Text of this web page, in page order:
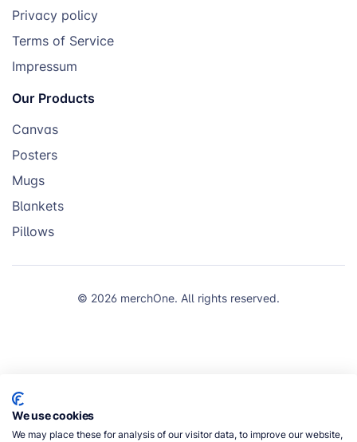
Privacy policy
Terms of Service
Impressum
Our Products
Canvas
Posters
Mugs
Blankets
Pillows
© 2026 merchOne. All rights reserved.
We use cookies
We may place these for analysis of our visitor data, to improve our website,